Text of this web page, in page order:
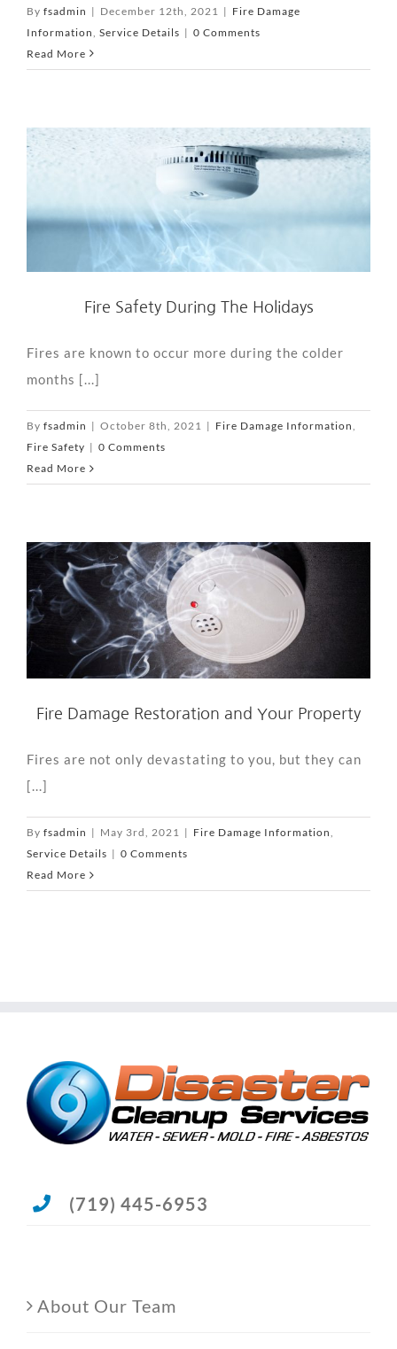
By fsadmin | December 12th, 2021 | Fire Damage
Information Service Details | 0 Comments
Read More
Fire Safety During The Holidays
Fires are known to occur more during the colder
months [...]
By fsadmin | October 8th, 2021 | Fire Damage Information,
Fire Safety | 0 Comments
Read More
Fire Damage Restoration and Your Property
Fires are not only devastating to you, but they can
[...]
By fsadmin | May 3rd, 2021 | Fire Damage Information,
Service Details | 0 Comments
Read More
(719) 445-6953
About Our Team